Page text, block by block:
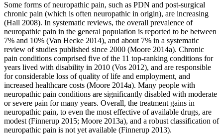
Some forms of neuropathic pain, such as PDN and post‐surgical
chronic pain (which is often neuropathic in origin), are increasing
(Hall 2008). In systematic reviews, the overall prevalence of
neuropathic pain in the general population is reported to be between
7% and 10% (Van Hecke 2014), and about 7% in a systematic
review of studies published since 2000 (Moore 2014a). Chronic
pain conditions comprised five of the 11 top‐ranking conditions for
years lived with disability in 2010 (Vos 2012), and are responsible
for considerable loss of quality of life and employment, and
increased healthcare costs (Moore 2014a). Many people with
neuropathic pain conditions are significantly disabled with moderate
or severe pain for many years. Overall, the treatment gains in
neuropathic pain, to even the most effective of available drugs, are
modest (Finnerup 2015; Moore 2013a), and a robust classification of
neuropathic pain is not yet available (Finnerup 2013).